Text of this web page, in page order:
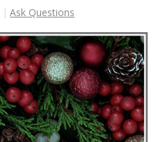
Ask Questions